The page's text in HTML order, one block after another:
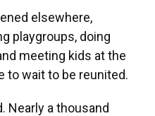
elsewhere,
playgroups, doing
meeting kids at the
to wait to be reunited.
Nearly a thousand